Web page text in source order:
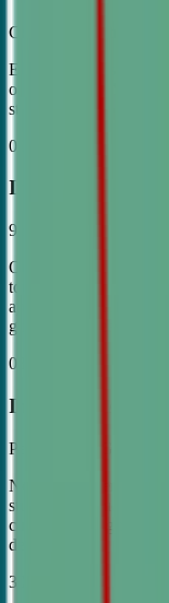
Coached by
Every CDA instructor
or equivalent). Your
stood on the
02
Industry Leading
98% Tournament
Our varsity students
tournaments attended
approach identifies
guarantees measurable
03
Individual
Personalized Game
No two debaters are
student's unique
custom training
development.
30%